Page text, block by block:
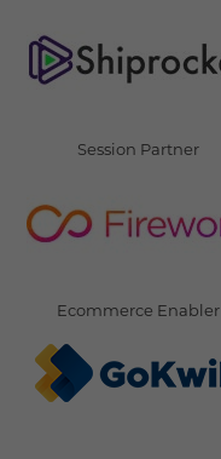
Session Partner
Ecommerce Enabler